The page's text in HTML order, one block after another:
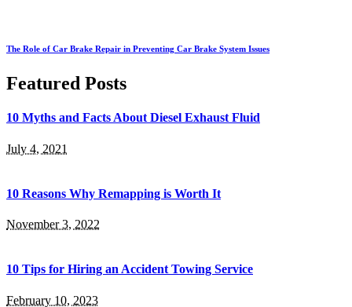
The Role of Car Brake Repair in Preventing Car Brake System Issues
Featured Posts
10 Myths and Facts About Diesel Exhaust Fluid
July 4, 2021
10 Reasons Why Remapping is Worth It
November 3, 2022
10 Tips for Hiring an Accident Towing Service
February 10, 2023